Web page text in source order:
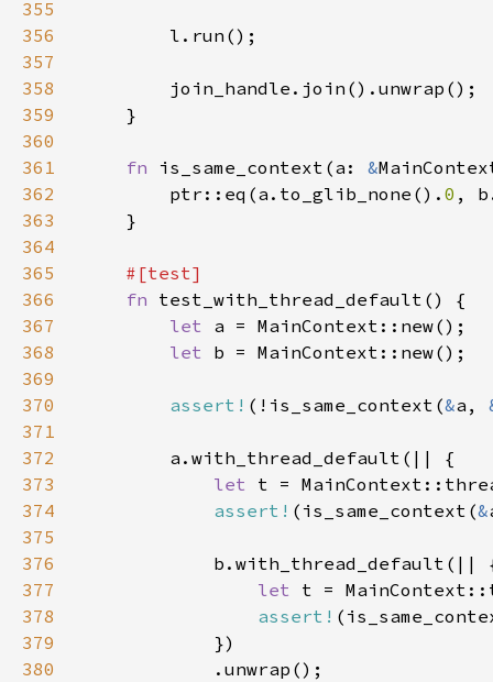
355
356
357
358
359
360
361
fn is_same_context(a: &
362
        ptr::eq(a.to_glib_none().
0 ,
363
364
365
366
fn
367
let
368
let
369
370
assert! (!is_same_context(&a,
371
372
373
let
374
assert! (is_same_context(&
375
376
377
let
378
assert!
379
380